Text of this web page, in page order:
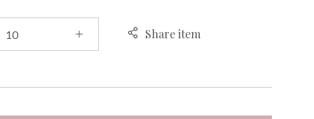
Share item